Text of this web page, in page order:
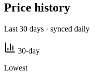
Price history
Last 30 days · synced daily
30-day
Lowest